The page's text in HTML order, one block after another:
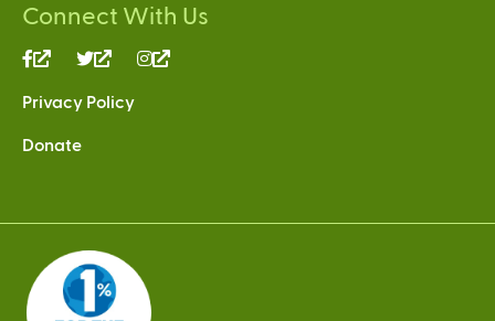
Connect With Us
(link
external)
(link
external)
Privacy Policy
Donate